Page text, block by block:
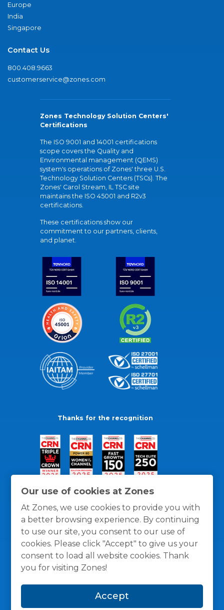
Our use of cookies at Zones
At Zones, we use cookies to provide you with
a better browsing experience. By continuing
to use our site, you consent to our use of
cookies. Please click "Accept" to give us your
consent to load all website cookies. Thank
you for visiting Zones!
Accept
Europe
India
Singapore
Contact Us
800.408.9663
customerservice@zones.com
Zones Technology Solution Centers'
Certifications
The ISO 9001 and 14001 certifications
scope covers the Quality and
Environmental management (QEMS)
system's operations of Zones' three U.S.
Technology Solution Centers (TSCs). The
Zones' Carol Stream, IL TSC site
maintains the ISO 45001 and R2v3
certifications.
These certifications show our
commitment to our partners, clients,
and planet.
Thanks for the recognition